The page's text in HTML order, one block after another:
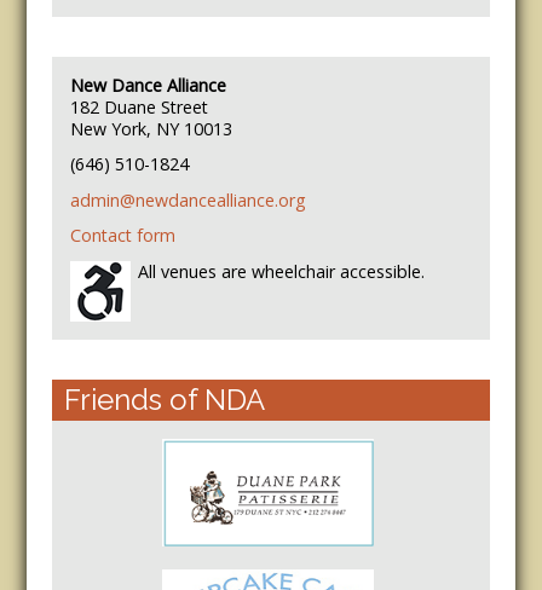
New Dance Alliance
182 Duane Street
New York, NY 10013
(646) 510-1824
admin@newdancealliance.org
Contact form
All venues are wheelchair accessible.
Friends of NDA